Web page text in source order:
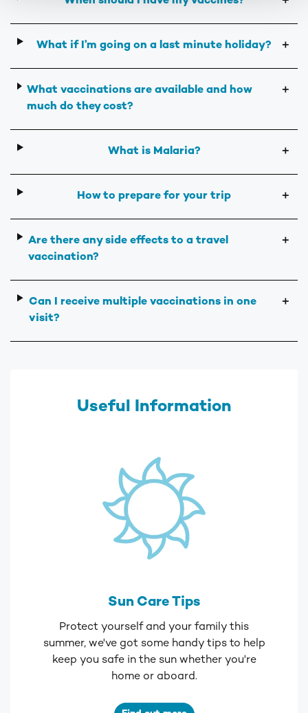
What if I’m going on a last minute holiday? ＋
What vaccinations are available and how
much do they cost?
＋
What is Malaria? ＋
How to prepare for your trip ＋
Are there any side effects to a travel
vaccination?
＋
Can I receive multiple vaccinations in one
visit?
＋
Useful Information
Sun Care Tips
Protect yourself and your family this
summer, we've got some handy tips to help
keep you safe in the sun whether you're
home or aboard.